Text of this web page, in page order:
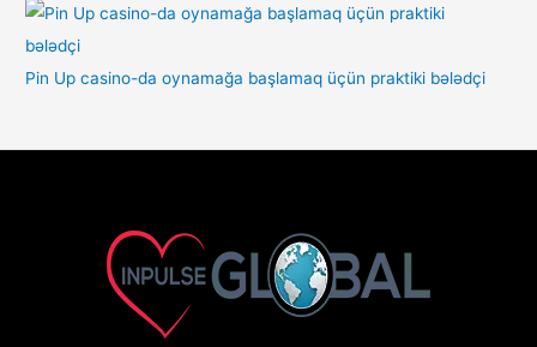
Pin Up casino-da oynamağa başlamaq üçün praktiki bələdçi